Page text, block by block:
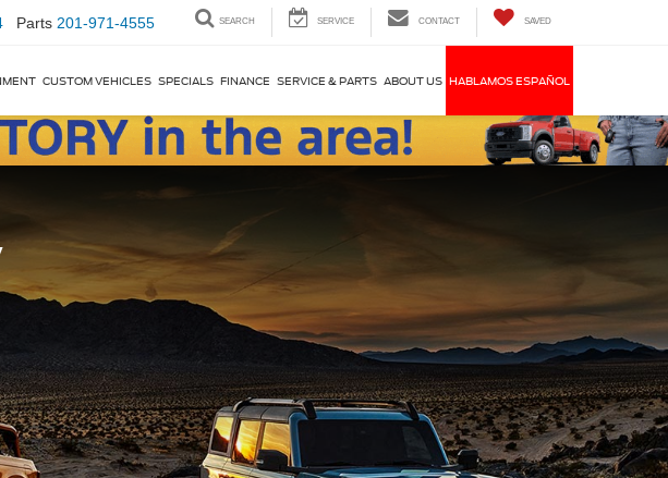
Parts 201-971-4555 SEARCH SERVICE CONTACT SAVED
CUSTOM VEHICLES SPECIALS FINANCE SERVICE & PARTS ABOUT US HABLAMOS ESPAÑOL